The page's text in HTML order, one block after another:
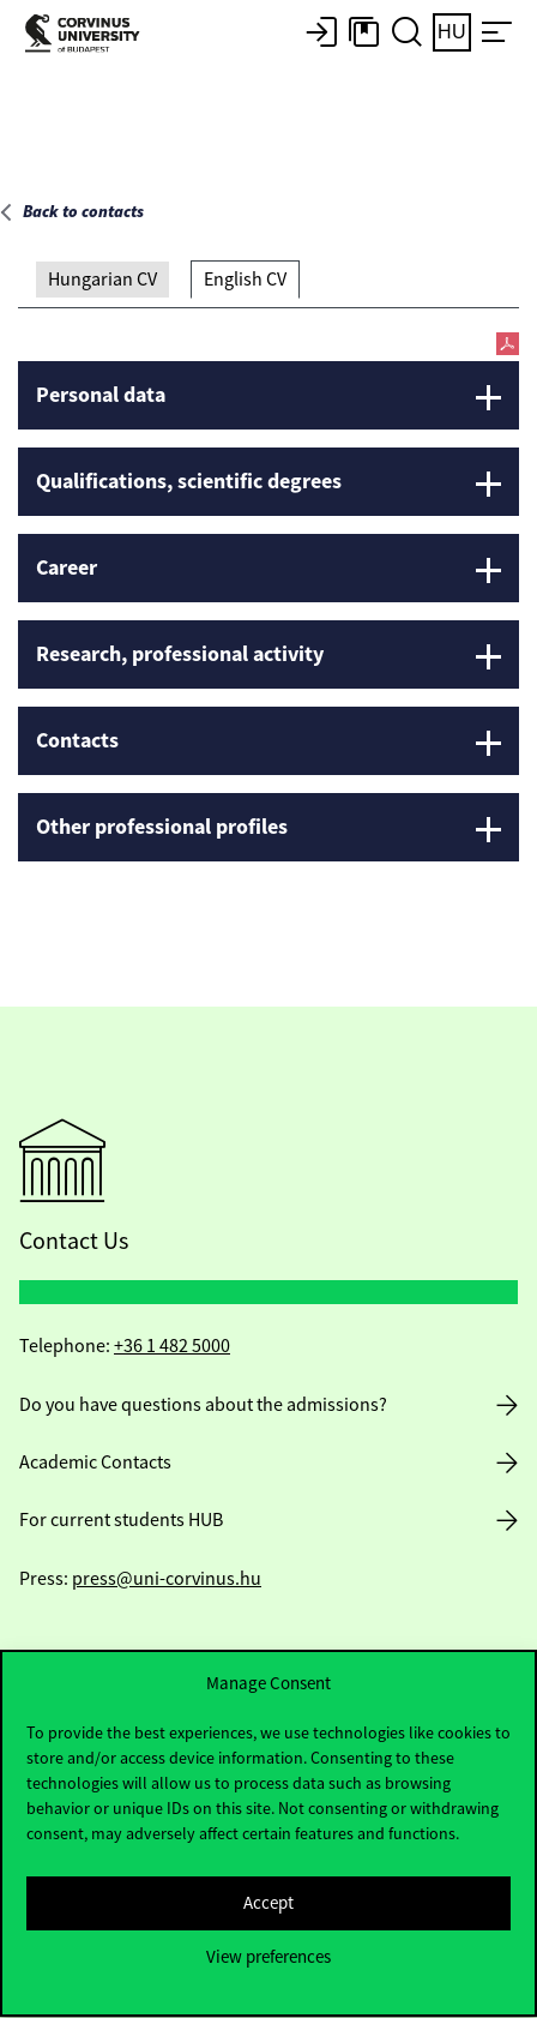
Manage Consent
To provide the best experiences, we use technologies like cookies to
store and/or access device information. Consenting to these
technologies will allow us to process data such as browsing
behavior or unique IDs on this site. Not consenting or withdrawing
consent, may adversely affect certain features and functions.
Accept
View preferences
Main page
HU
Back to contacts
Hungarian CV English CV
Personal data
Qualifications, scientific degrees
Career
Research, professional activity
Contacts
Other professional profiles
Contact Us
Telephone: +36 1 482 5000
Do you have questions about the admissions?
Academic Contacts
For current students HUB
Press: press@uni-corvinus.hu
Useful information
Opening Hours
House Rules